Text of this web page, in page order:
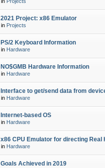
2021 Project: x86 Emulator
in Projects
PS/2 Keyboard Information
in Hardware
NO$GMB Hardware Information
in Hardware
Interface to get/send data from
in Hardware
Internet-based OS
in Hardware
x86 CPU Emulator for directing Real
in Hardware
Goals Achieved in 2019